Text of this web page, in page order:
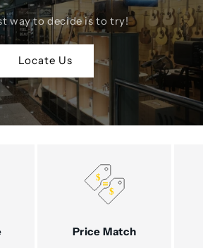
way to decide is to try!
Locate Us
Price Match